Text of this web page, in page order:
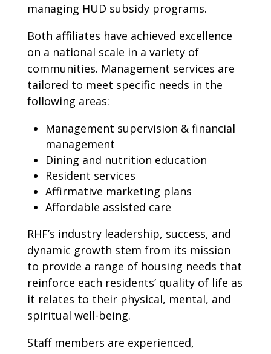
managing HUD subsidy programs.
Both affiliates have achieved excellence
on a national scale in a variety of
communities. Management services are
tailored to meet specific needs in the
following areas:
Management supervision & financial
management
Dining and nutrition education
Resident services
Affirmative marketing plans
Affordable assisted care
RHF’s industry leadership, success, and
dynamic growth stem from its mission
to provide a range of housing needs that
reinforce each residents’ quality of life as
it relates to their physical, mental, and
spiritual well-being.
Staff members are experienced,